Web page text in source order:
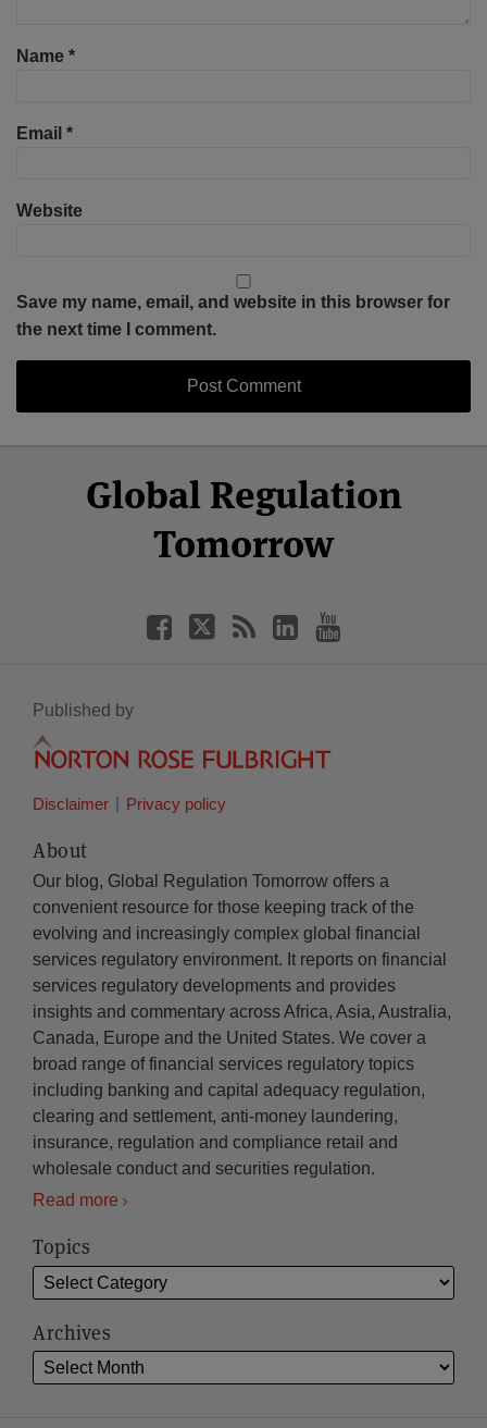
Name *
Email *
Website
Save my name, email, and website in this browser for
the next time I comment.
Global Regulation
Tomorrow
Facebook
Twitter
LinkedIn
YouTube
Published by
Disclaimer Privacy policy
About
Our blog, Global Regulation Tomorrow offers a
convenient resource for those keeping track of the
evolving and increasingly complex global financial
services regulatory environment. It reports on financial
services regulatory developments and provides
insights and commentary across Africa, Asia, Australia,
Canada, Europe and the United States. We cover a
broad range of financial services regulatory topics
including banking and capital adequacy regulation,
clearing and settlement, anti-money laundering,
insurance, regulation and compliance retail and
wholesale conduct and securities regulation.
Read more
Topics
Archives